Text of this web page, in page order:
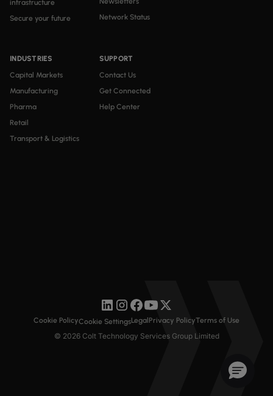
infrastructure
Secure your future
INDUSTRIES
Capital Markets
Manufacturing
Pharma
Retail
Transport & Logistics
Network Status
SUPPORT
Contact Us
Get Connected
Help Center
© 2026 Colt Technology Services Group Limited
Cookie PolicyCookie SettingsLegal Privacy PolicyTerms of Use